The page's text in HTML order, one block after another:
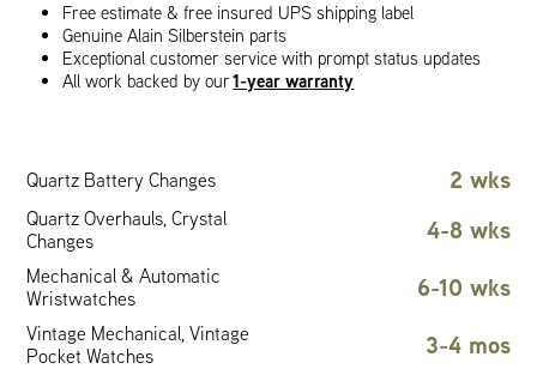
Free estimate & free insured UPS shipping label
Genuine Alain Silberstein parts
Exceptional customer service with prompt status updates
All work backed by our1-year warranty
Quartz Battery Changes 2 wks
Quartz Overhauls, Crystal
Changes
4-8 wks
Mechanical & Automatic
Wristwatches
6-10 wks
Vintage Mechanical, Vintage
Pocket Watches
3-4 mos